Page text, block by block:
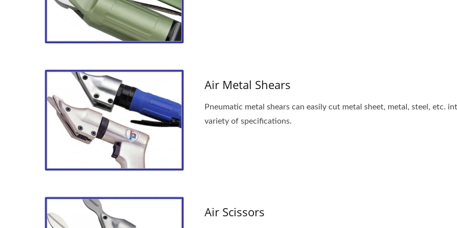
Air Metal Shears
Pneumatic metal shears can easily cut metal sheet, metal, steel, etc.
variety of specifications.
Air Scissors